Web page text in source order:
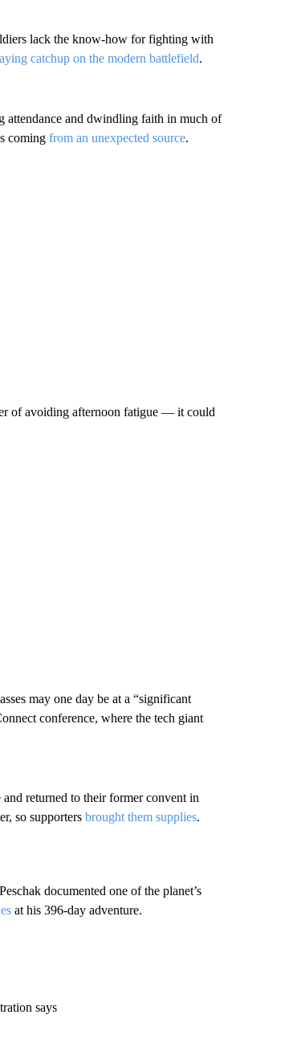
lack the know-how for fighting with
catchup on the modern battlefield.
attendance and dwindling faith in much of
coming from an unexpected source.
of avoiding afternoon fatigue — it could
may one day be at a “significant
conference, where the tech giant
returned to their former convent in
so supporters brought them supplies.
documented one of the planet’s
at his 396-day adventure.
says